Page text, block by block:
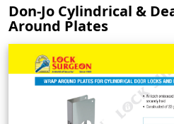
Don-Jo Cylindrical &
Around Plates